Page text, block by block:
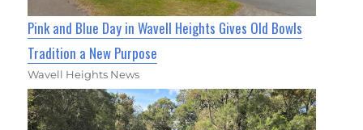
Pink and Blue Day in Wavell Heights Gives Old Bowls
Tradition a New Purpose
Wavell Heights News